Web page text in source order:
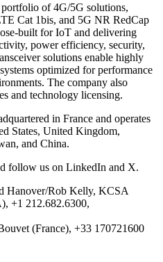
portfolio of 4G/5G solutions,
Cat 1bis, and 5G NR RedCap
built for IoT and delivering
power efficiency, security,
solutions enable highly
optimized for performance
The company also
and technology licensing.
in France and operates
States, United Kingdom,
and China.
follow us on LinkedIn and X.
Hanover/Rob Kelly, KCSA
+1 212.682.6300,
(France), +33 170721600